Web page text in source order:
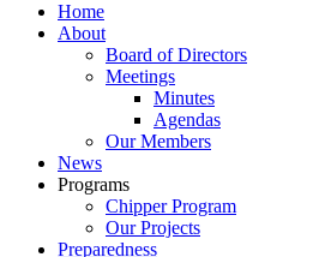
Home
About
Board of Directors
Meetings
Minutes
Agendas
Our Members
News
Programs
Chipper Program
Our Projects
Preparedness